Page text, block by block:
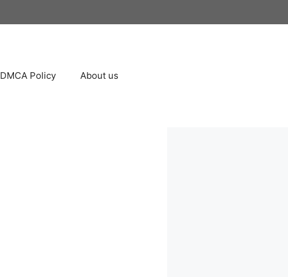
DMCA Policy About us